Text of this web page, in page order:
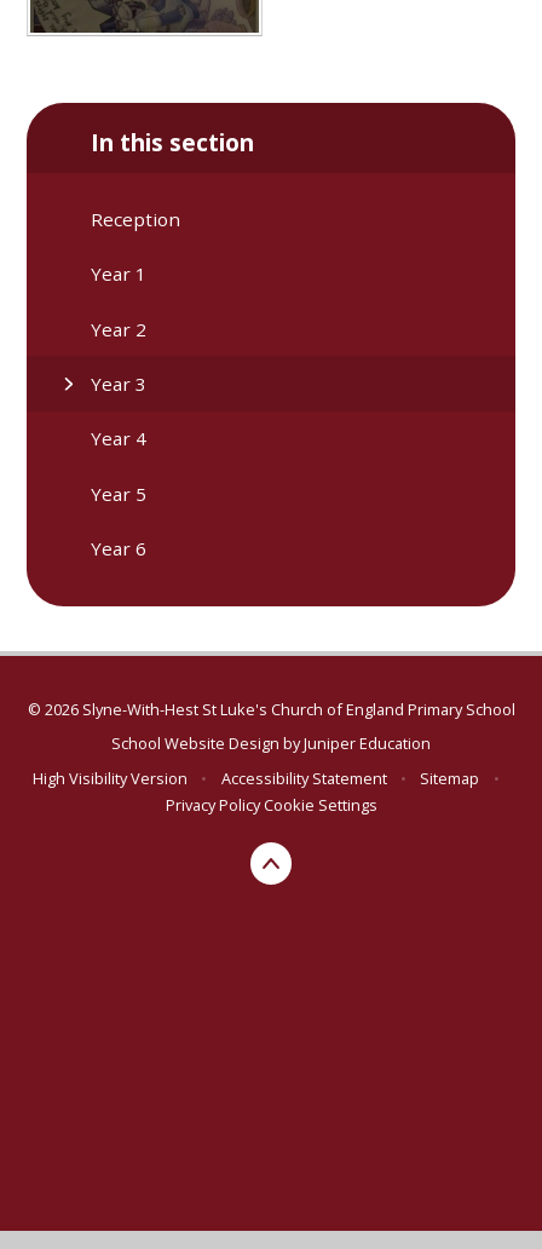
In this section
Reception
Year 1
Year 2
Year 3
Year 4
Year 5
Year 6
© 2026 Slyne-With-Hest St Luke's Church of England Primary School
School Website Design byJuniper Education
High Visibility Version
• Accessibility Statement • Sitemap
•
Privacy PolicyCookie Settings